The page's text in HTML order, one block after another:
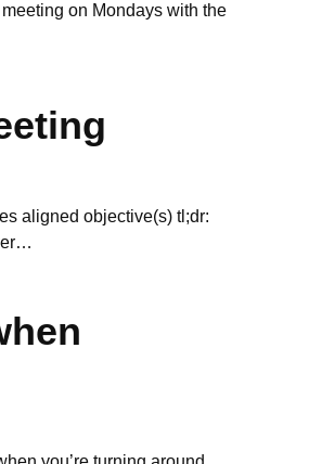
on Mondays with the
aligned objective(s) tl;dr: